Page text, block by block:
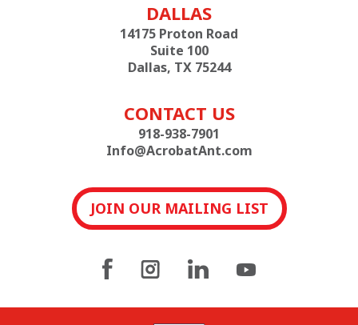
DALLAS
14175 Proton Road
Suite 100
Dallas, TX 75244
CONTACT US
918-938-7901
Info@AcrobatAnt.com
JOIN OUR MAILING LIST